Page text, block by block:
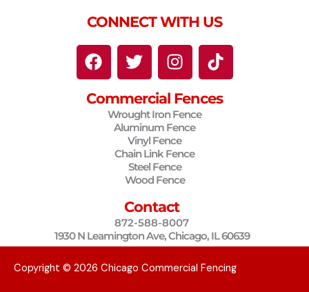
CONNECT WITH US
F
a
c
e
T
w
i
t
t
e
r
I
n
s
t
a
g
r
a
m
T
i
k
t
Commercial Fences
Wrought Iron Fence
Aluminum Fence
Vinyl Fence
Chain Link Fence
Steel Fence
Wood Fence
Contact
872-588-8007
1930 N Leamington Ave, Chicago, IL 60639
Copyright © 2026 Chicago Commercial Fencing